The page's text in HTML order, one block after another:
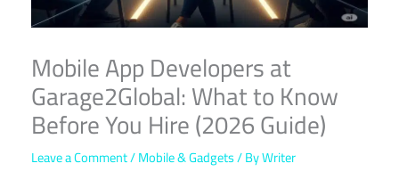
Mobile App Developers at
Garage2Global: What to Know
Before You Hire (2026 Guide)
Leave a Comment/Mobile & Gadgets/ ByWriter